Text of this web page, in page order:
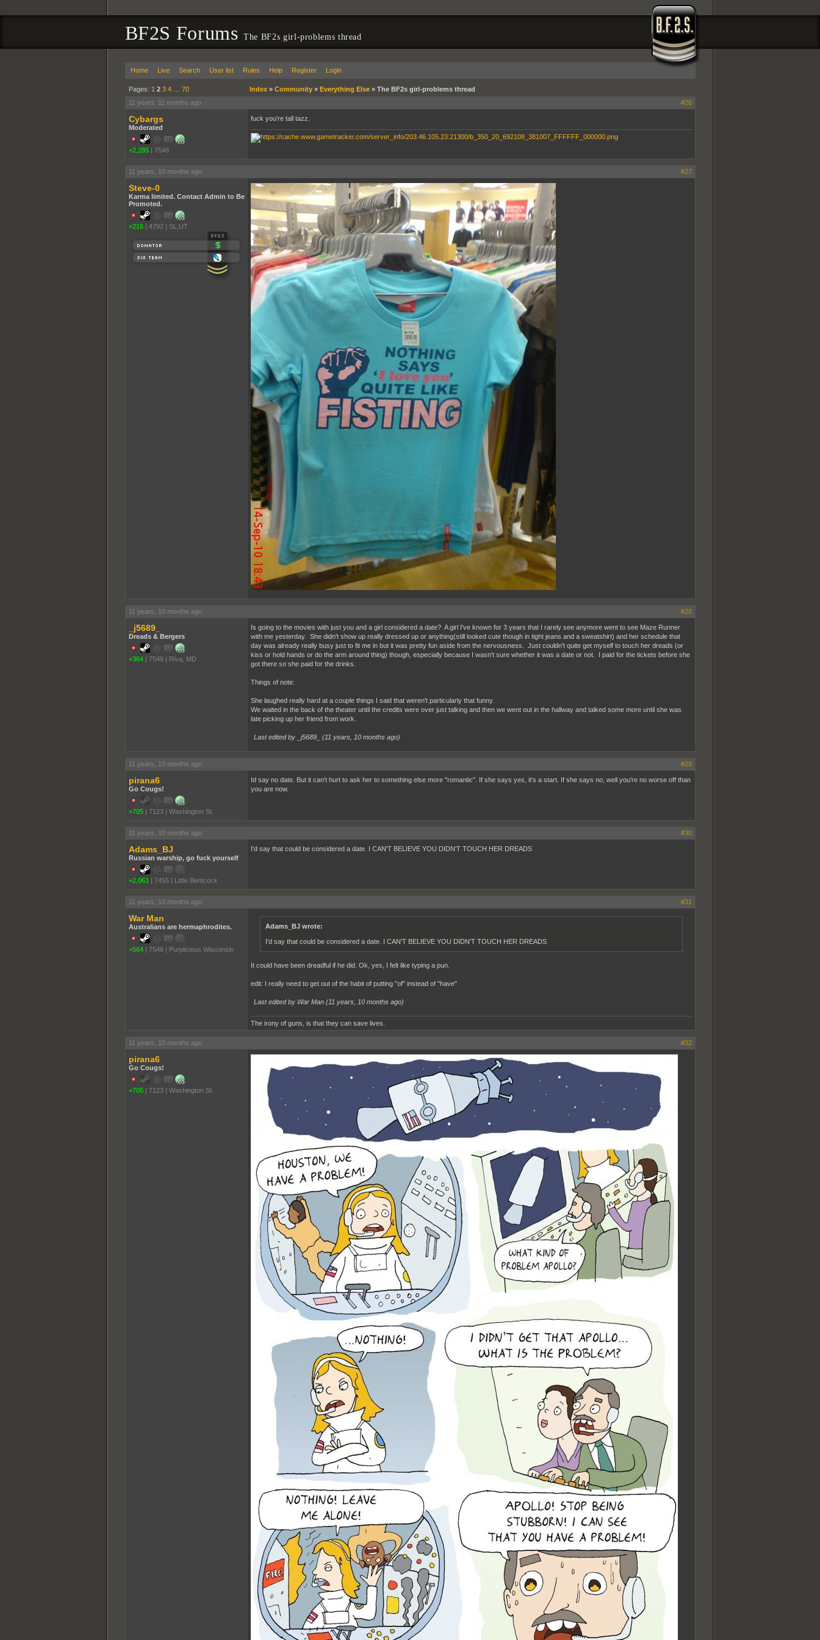
BF2S ForumsThe BF2s girl-problems thread
Home Live Search User list Rules Help Register Login
Pages: 1 2 3 4… 70 Index» Community» Everything Else» The BF2s girl-problems thread
11 years, 11 months ago
#26
Cybargs
Moderated
+2,285 | 7548
fuck you're tall tazz.
11 years, 10 months ago #27
Steve-0
Karma limited. Contact Admin to Be
Promoted.
+216 | 4792 | SL,UT
11 years, 10 months ago #28
_j5689_
Dreads & Bergers
+364 | 7549 | Riva, MD
Is going to the movies with just you and a girl considered a date? A girl I've known for 3 years that I rarely see anymore went to see Maze Runner
with me yesterday. She didn't show up really dressed up or anything(still looked cute though in tight jeans and a sweatshirt) and her schedule that
day was already really busy just to fit me in but it was pretty fun aside from the nervousness. Just couldn't quite get myself to touch her dreads (or
kiss or hold hands or do the arm around thing) though, especially because I wasn't sure whether it was a date or not. I paid for the tickets before she
got there so she paid for the drinks.
Things of note:
She laughed really hard at a couple things I said that weren't particularly that funny.
We waited in the back of the theater until the credits were over just talking and then we went out in the hallway and talked some more until she was
late picking up her friend from work.
Last edited by _j5689_ (11 years, 10 months ago)
11 years, 10 months ago #29
pirana6
Go Cougs!
+705 | 7123 | Washington St.
Id say no date. But it can't hurt to ask her to something else more "romantic". If she says yes, it's a start. If she says no, well you're no worse off than
you are now.
11 years, 10 months ago #30
Adams_BJ
Russian warship, go fuck yourself
+2,061 | 7455 | Little Bentcock
I'd say that could be considered a date. I CAN'T BELIEVE YOU DIDN'T TOUCH HER DREADS
11 years, 10 months ago #31
War Man
Australians are hermaphrodites.
+564 | 7546 | Purplicious Wisconsin
Adams_BJ wrote:
I'd say that could be considered a date. I CAN'T BELIEVE YOU DIDN'T TOUCH HER DREADS
It could have been dreadful if he did. Ok, yes, I felt like typing a pun.
edit: I really need to get out of the habit of putting "of" instead of "have"
Last edited by War Man (11 years, 10 months ago)
The irony of guns, is that they can save lives.
11 years, 10 months ago #32
pirana6
Go Cougs!
+705 | 7123 | Washington St.